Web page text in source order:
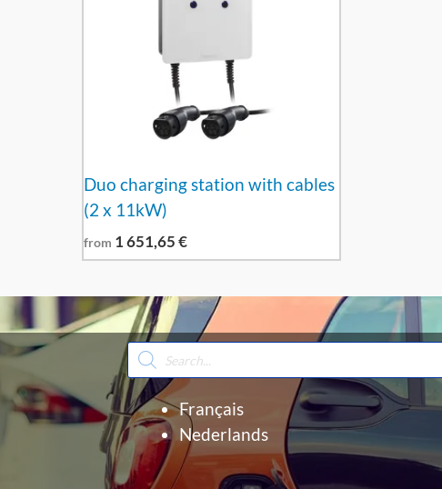
Duo charging station with cables
(2 x 11kW)
from 1 651,65€
Products
search
Français
Nederlands